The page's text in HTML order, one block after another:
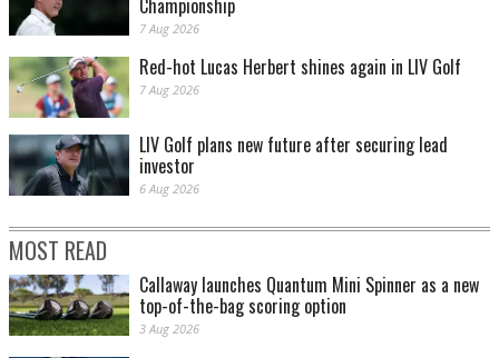
Championship
7 Aug 2026
Red-hot Lucas Herbert shines again in LIV Golf
7 Aug 2026
LIV Golf plans new future after securing lead
investor
6 Aug 2026
MOST READ
Callaway launches Quantum Mini Spinner as a new
top-of-the-bag scoring option
3 Aug 2026